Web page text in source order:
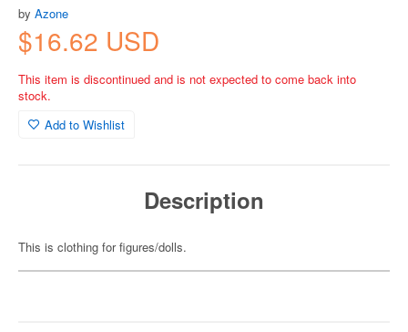
by Azone
$16.62 USD
This item is discontinued and is not expected to come back into
stock.
Add to Wishlist
Description
This is clothing for figures/dolls.